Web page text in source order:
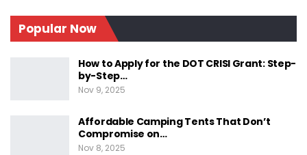
Important?
What Are The Most Common Human Rights
What Are Fundamental Rights And Human
Rights?
Violations?
Conclusion
Popular Now
How to Apply for the DOT CRISI Grant: Step-
by-Step…
Nov 9, 2025
Affordable Camping Tents That Don’t
Compromise on…
Nov 8, 2025